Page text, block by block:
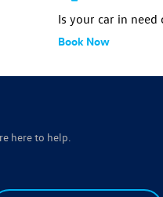
Is your car in need
Book Now
here to help.